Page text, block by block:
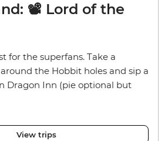
📽️ Lord of the
for the superfans. Take a
the Hobbit holes and sip a
Dragon Inn (pie optional but
View trips